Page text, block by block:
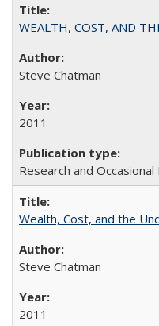
WEALTH, COST, AND
Steve Chatman
2011
Research and
Wealth, Cost, and the
Steve Chatman
2011